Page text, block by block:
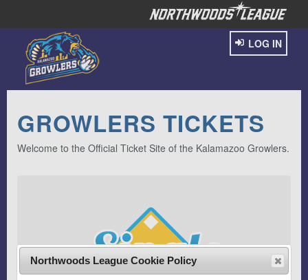
LOG IN
GROWLERS TICKETS
Welcome to the Official Ticket Site of the Kalamazoo Growlers.
Northwoods League Cookie Policy